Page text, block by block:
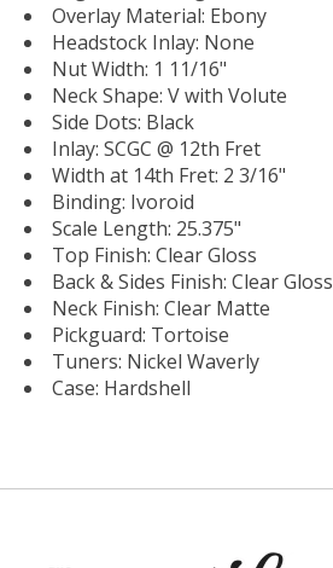
Overlay Material: Ebony
Headstock Inlay: None
Nut Width: 1 11/16"
Neck Shape: V with Volute
Side Dots: Black
Inlay: SCGC @ 12th Fret
Width at 14th Fret: 2 3/16"
Binding: Ivoroid
Scale Length: 25.375"
Top Finish: Clear Gloss
Back & Sides Finish: Clear Gloss
Neck Finish: Clear Matte
Pickguard: Tortoise
Tuners: Nickel Waverly
Case: Hardshell